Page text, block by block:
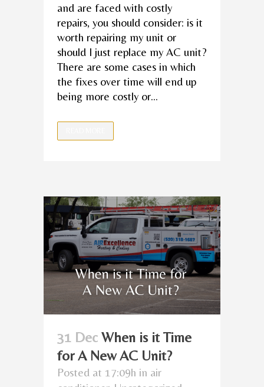
and are faced with costly
repairs, you should consider: is it
worth repairing my unit or
should I just replace my AC unit?
There are some cases in which
the fixes over time will end up
being more costly or...
31 Dec When is it Time
for A New AC Unit?
Posted at 17:09h in air